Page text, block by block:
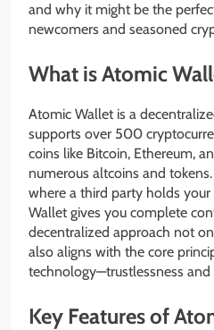
and why it might be the
newcomers and seasoned
What is Atomic
Atomic Wallet is a
supports over 500
coins like Bitcoin, Ethereum,
numerous altcoins and
where a third party holds
Wallet gives you complete
decentralized approach not
also aligns with the core
technology—trustlessness
Key Features of